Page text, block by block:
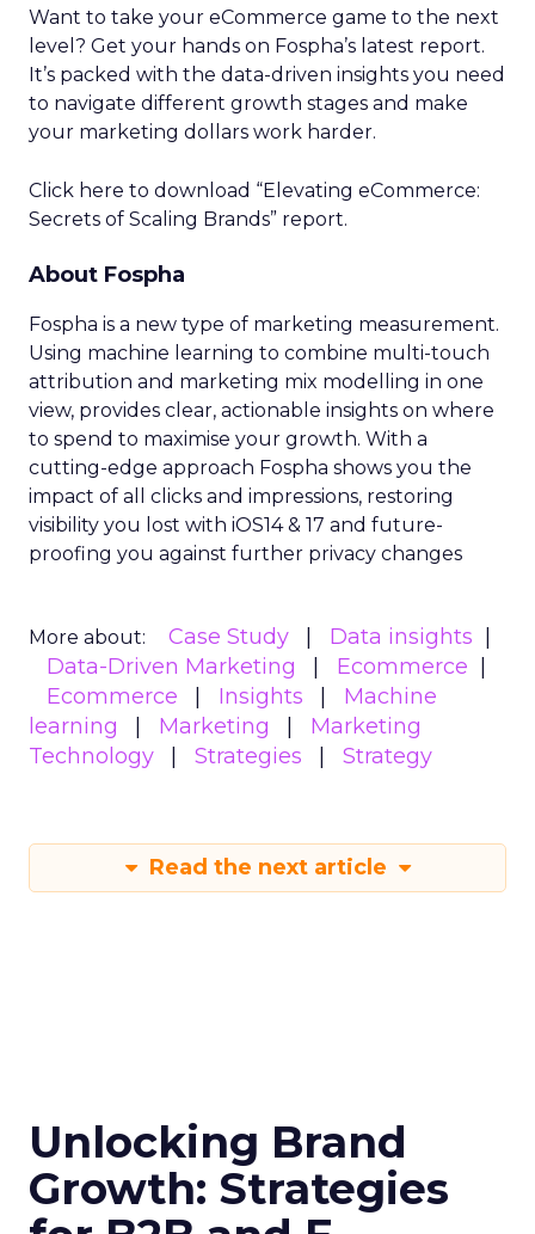
Optimal Funnel Strategy
A key takeaway from the analysis is that most
brands are under-invested in the higher funnel.
The best-optimized brands allocate 18%+ in
Meta’s higher funnel and 22%+ in TikTok’s higher
funnel, highlighting the importance of strategic
investment across various funnel stages.
Understanding and implementing these
strategies can significantly enhance your brand’s
growth trajectory. Whether you’re at the startup
stage or navigating the complexities of a mature
business, these insights provide a roadmap for
For a comprehensive guide and more detailed
case studies, download the full reporthere.
Read the next article